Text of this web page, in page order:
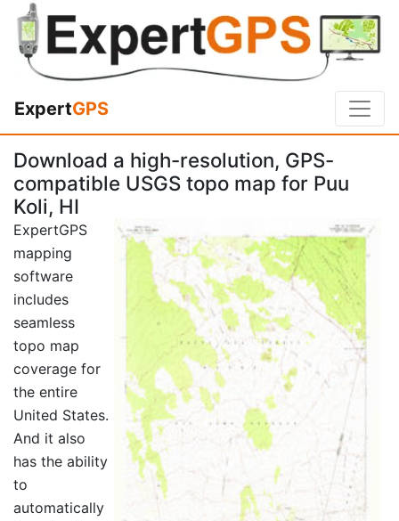
ExpertGPS
Download a high-resolution, GPS-
compatible USGS topo map for Puu
Koli, HI
ExpertGPS
mapping
software
includes
seamless
topo map
coverage for
the entire
United States.
And it also
has the ability
to
automatically